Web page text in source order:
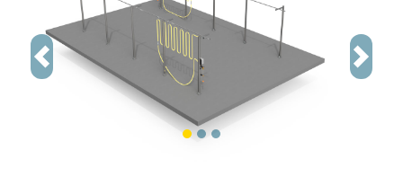
Previous Next